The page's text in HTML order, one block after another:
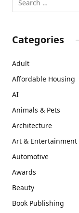
Categories
Adult
Affordable Housing
AI
Animals & Pets
Architecture
Art & Entertainment
Automotive
Awards
Beauty
Book Publishing